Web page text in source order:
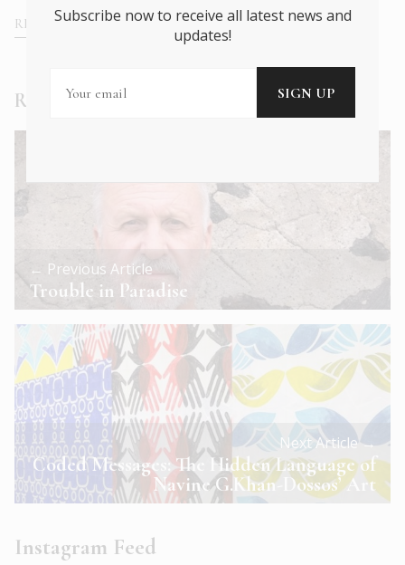
READ MORE READ MORE
Read Next
← Previous Article
Trouble in Paradise
Next Article →
Coded Messages: The Hidden Language of
Navine G.Khan-Dossos’ Art
Instagram Feed
Subscribe now to receive all latest news and
updates!